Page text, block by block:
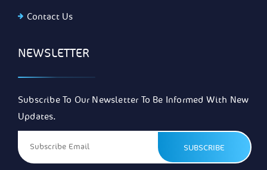
Contact Us
NEWSLETTER
Subscribe To Our Newsletter To Be Informed With New
Updates.